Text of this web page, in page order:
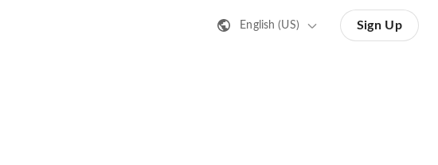
English (US) Sign Up